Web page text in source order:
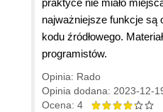
praktyce nie miało
najważniejsze funkcje są
kodu źródłowego.
programistów.
Opinia: Rado
Opinia dodana: 2023-12-
Ocena: 4